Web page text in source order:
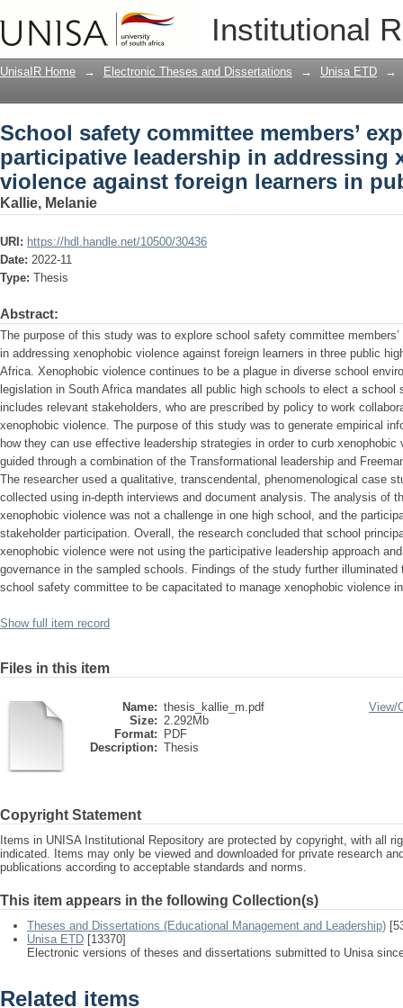
Institutional
School safety committee members’
addressing xenophobic violence
UnisaIR Home → Electronic Theses and Dissertations → Unisa ETD →
School safety committee members’
participative leadership in addressing
violence against foreign learners in
Kallie, Melanie
URI: https://hdl.handle.net/10500/30436
Date: 2022-11
Type: Thesis
Abstract:
The purpose of this study was to explore school safety committee
in addressing xenophobic violence against foreign learners in three public
Africa. Xenophobic violence continues to be a plague in diverse school
legislation in South Africa mandates all public high schools to elect a
includes relevant stakeholders, who are prescribed by policy to work
xenophobic violence. The purpose of this study was to generate empirical
how they can use effective leadership strategies in order to curb
guided through a combination of the Transformational leadership and
The researcher used a qualitative, transcendental, phenomenological case
collected using in-depth interviews and document analysis. The analysis of
xenophobic violence was not a challenge in one high school, and the
stakeholder participation. Overall, the research concluded that school
xenophobic violence were not using the participative leadership approach
governance in the sampled schools. Findings of the study further
school safety committee to be capacitated to manage xenophobic violence
Show full item record
Files in this item
Name: thesis_kallie_m.pdf
Size: 2.292Mb
Format:
PDF
Description: Thesis
View/
Copyright Statement
Items in UNISA Institutional Repository are protected by copyright, with all
indicated. Items may only be viewed and downloaded for private research
publications according to acceptable standards and norms.
This item appears in the following Collection(s)
Theses and Dissertations (Educational Management and Leadership)
Unisa ETD [13370]
Electronic versions of theses and dissertations submitted to Unisa
Related items